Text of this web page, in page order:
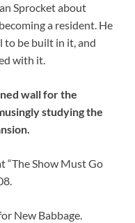
Sprocket about
a resident. He
be built in it, and
with it.
wall for the
studying the
“The Show Must Go
New Babbage.